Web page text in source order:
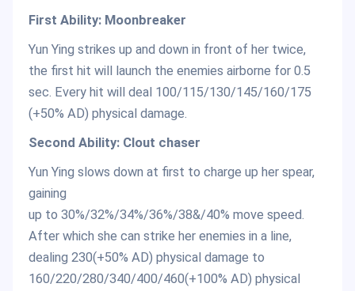
First Ability: Moonbreaker
Yun Ying strikes up and down in front of her twice,
the first hit will launch the enemies airborne for 0.5
sec. Every hit will deal 100/115/130/145/160/175
(+50% AD) physical damage.
Second Ability: Clout chaser
Yun Ying slows down at first to charge up her spear,
gaining
up to 30%/32%/34%/36%/38&/40% move speed.
After which she can strike her enemies in a line,
dealing 230(+50% AD) physical damage to
160/220/280/340/400/460(+100% AD) physical